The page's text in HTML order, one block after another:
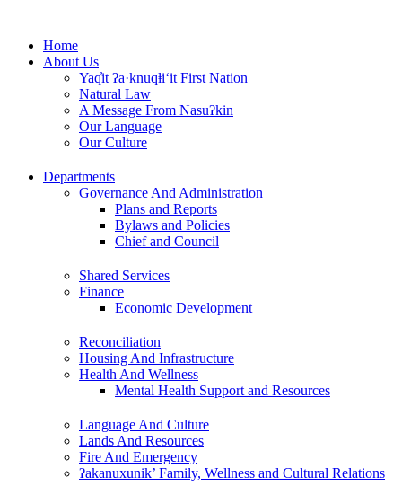
contentHome
About Us
Yaq̓it ʔa·knuqⱡi‘it First Nation
Natural Law
A Message From Nasuʔkin
Our Language
Our Culture
Departments
Governance And Administration
Plans and Reports
Bylaws and Policies
Chief and Council
Shared Services
Finance
Economic Development
Reconciliation
Housing And Infrastructure
Health And Wellness
Mental Health Support and Resources
Language And Culture
Lands And Resources
Fire And Emergency
ʔakanuxunik’ Family, Wellness and Cultural Relations